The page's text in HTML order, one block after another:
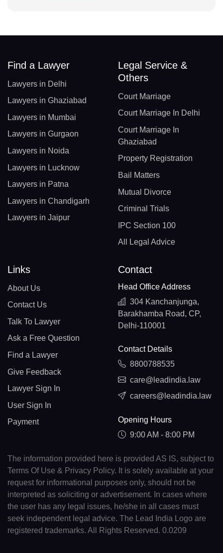
Find a Lawyer
Lawyers in Delhi
Lawyers in Ghaziabad
Lawyers in Mumbai
Lawyers in Gurgaon
Lawyers in Noida
Lawyers in Lucknow
Lawyers in Patna
Lawyers in Chandigarh
Lawyers in Jaipur
Legal Service &
Others
Court Marriage
Court Marriage In Delhi
Court Marriage In
Ghaziabad
Property Registration
Bail Matters
Mutual Divorce
Criminal Trials
IPC Section 100
All Legal Advice
Links
About Us
Contact Us
Talk To Lawyer
Ask a Free Question
Find a Lawyer
Give Feedback
Lawyer Sign In
User Sign In
Payment
Contact
Head Office Address
304 Kanchanjunga,
Barakhamba Road, CP,
Delhi-110001
Contact Details
8800788535
care@leadindia.law
careers@leadindia.law
Opening Hours
9:00 AM - 8:00 PM
The information provided here is provided AS IS, subject to
Terms Of Use & Privacy Policy. It is solely available at your
request for informational purposes only, should not be
interpreted as soliciting or advertisement. In cases where
the user has any legal issues, he/she in all cases must
seek independent legal advice. The Lead India Logo are
registered trademarks. All Rights Reserved. 0.0209